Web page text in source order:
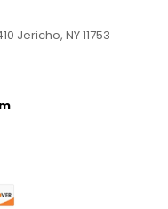
Jericho, NY 11753